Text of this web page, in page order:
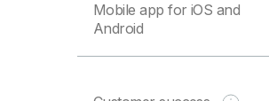
Mobile app for iOS and
Android